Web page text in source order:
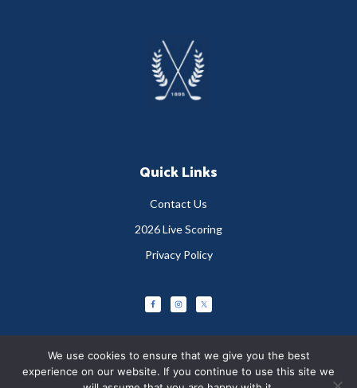
Quick Links
Contact Us
2026 Live Scoring
Privacy Policy
We use cookies to ensure that we give you the best
experience on our website. If you continue to use this site we